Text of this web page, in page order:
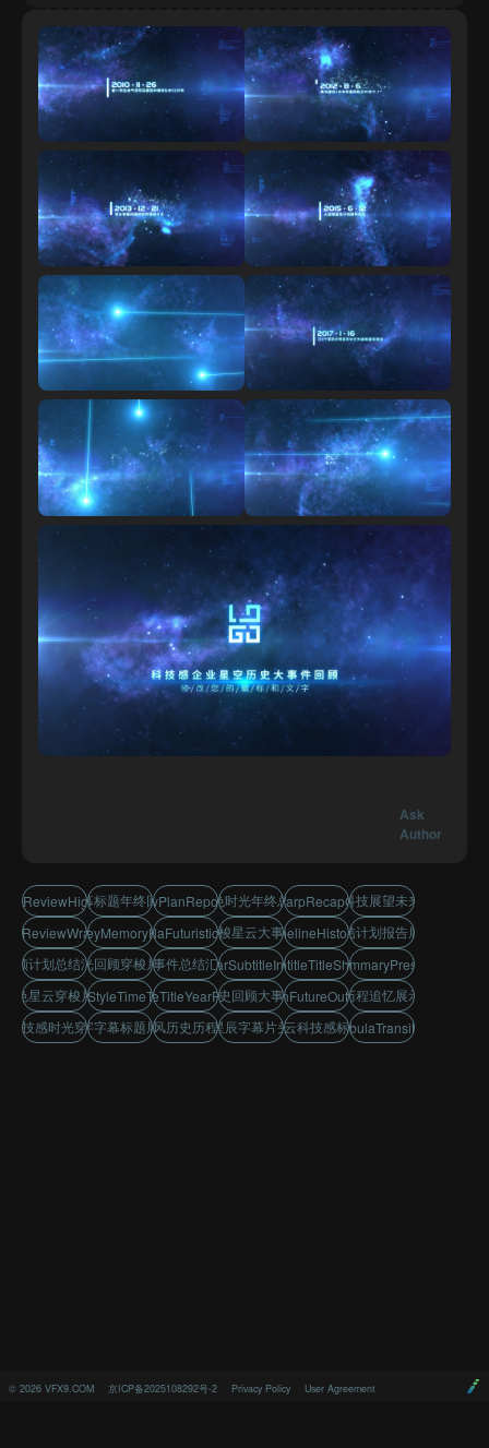
© 2026 VFX9.COM 京ICP备2025108292号-2 Privacy Policy User Agreement
Ask
Author
字幕标题年终回顾
SummaryPlanReportDisplay
蓝色时光年终总结
TimeWarpRecapOpener
科技展望未来
JourneyMemoryRecapNebulaFuturisticTitles穿梭星云大事件
TechTimelineHistoryRecap
总结计划报告展示
回顾计划总结汇报时光回顾穿梭片头大事件总结汇报StarSubtitleIntro
TextSubtitleTitleShowcase
EventSummaryPresentation
蓝色星云穿梭片头TechStyleTimeTravel
SubtitleTitleYearReview
历史回顾大事件TechFutureOutlook历程追忆展示
科技感时光穿梭文字字幕标题展示科技风历史历程展示星辰字幕片头星云科技感标题
BlueNebulaTransitionIntro